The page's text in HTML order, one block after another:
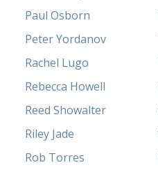
Paul Osborn
Peter Yordanov
Rachel Lugo
Rebecca Howell
Reed Showalter
Riley Jade
Rob Torres